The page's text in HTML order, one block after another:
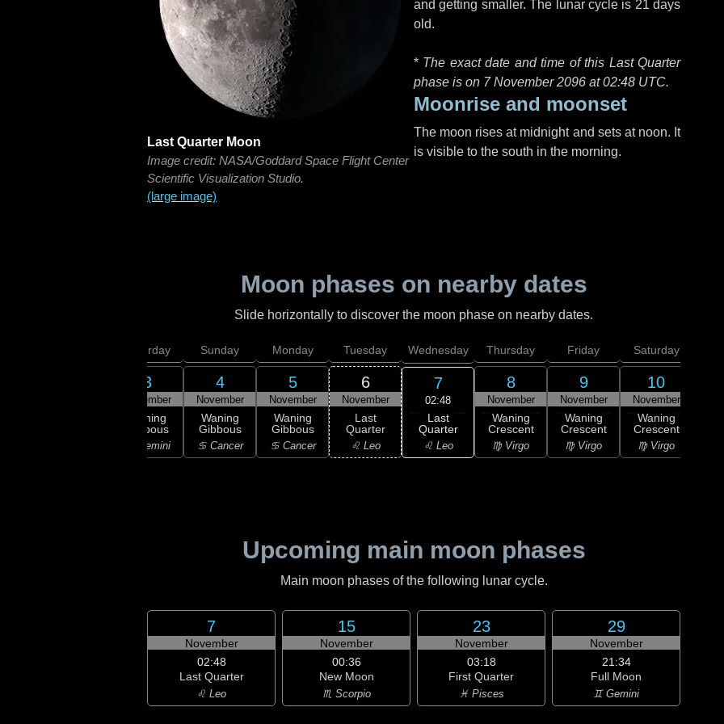
Last Quarter Moon
Image credit: NASA/Goddard Space Flight Center
Scientific Visualization Studio.
(large image)
and getting smaller. The lunar cycle is 21 days
old.
* The exact date and time of this Last Quarter
phase is on 7 November 2096 at02:48 UTC.
Moonrise and moonset
The moon rises at midnight and sets at noon. It
is visible to the south in the morning.
Moon phases on nearby dates
Slide horizontally to discover the moon phase on nearby dates.
Saturday
3
November
Waning
Gibbous
♊ Gemini
Sunday
4
November
Waning
Gibbous
♋ Cancer
Monday
5
November
Waning
Gibbous
♋ Cancer
Tuesday
6
November
Last
Quarter
♌ Leo
Wednesday
7
02:48
Last
Quarter
♌ Leo
Thursday
8
November
Waning
Crescent
♍ Virgo
Friday
9
November
Waning
Crescent
♍ Virgo
Saturday
10
November
Waning
Crescent
♍ Virgo
Upcoming main moon phases
Main moon phases of the following lunar cycle.
7
November
02:48
Last Quarter
♌ Leo
15
November
00:36
New Moon
♏ Scorpio
23
November
03:18
First Quarter
♓ Pisces
29
November
21:34
Full Moon
♊ Gemini